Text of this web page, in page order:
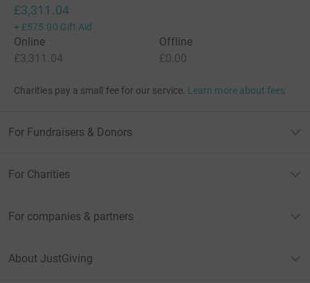
£3,311.04
+ £575.00 Gift Aid
Online
£3,311.04
Offline
£0.00
Charities pay a small fee for our service. Learn more about fees
For Fundraisers & Donors
For Charities
For companies & partners
About JustGiving